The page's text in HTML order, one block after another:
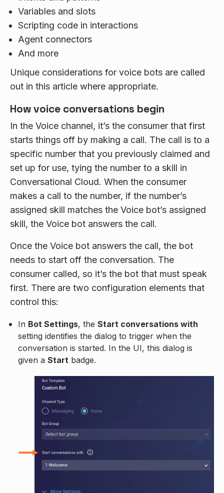
Variables and slots
Scripting code in interactions
Agent connectors
And more
Unique considerations for voice bots are called
out in this article where appropriate.
How voice conversations begin
In the Voice channel, it’s the consumer that first
starts things off by making a call. The call is to a
specific number that you previously claimed and
set up for use, tying the number to a skill in
Conversational Cloud. When the consumer
makes a call to the number, if the number’s
assigned skill matches the Voice bot’s assigned
skill, the Voice bot answers the call.
Once the Voice bot answers the call, the bot
needs to start off the conversation. The
consumer called, so it’s the bot that must speak
first. There are two configuration elements that
control this:
In Bot Settings, the Start conversations with
setting identifies the dialog to trigger when the
conversation is started. In the UI, this dialog is
given a Start badge.